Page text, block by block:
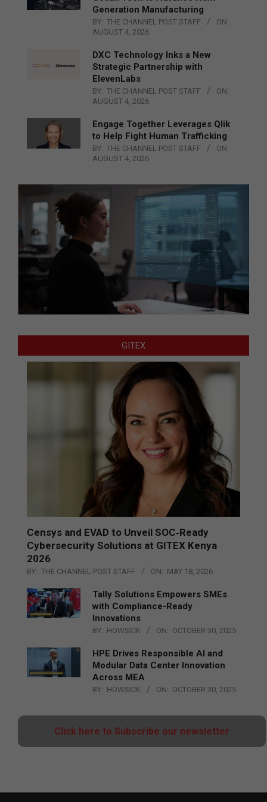
Generation Manufacturing
BY: THE CHANNEL POST STAFF
ON:
AUGUST 4, 2026
DXC Technology Inks a New
Strategic Partnership with
ElevenLabs
BY: THE CHANNEL POST STAFF
ON:
AUGUST 4, 2026
Engage Together Leverages Qlik
to Help Fight Human Trafficking
BY: THE CHANNEL POST STAFF
ON:
AUGUST 4, 2026
GITEX
Censys and EVAD to Unveil SOC‑Ready
Cybersecurity Solutions at GITEX Kenya
2026
BY: THE CHANNEL POST STAFF ON: MAY 18, 2026
Tally Solutions Empowers SMEs
with Compliance-Ready
Innovations
BY: HOWSICK ON: OCTOBER 30, 2025
HPE Drives Responsible AI and
Modular Data Center Innovation
Across MEA
BY: HOWSICK ON: OCTOBER 30, 2025
Click here to Subscribe our newsletter